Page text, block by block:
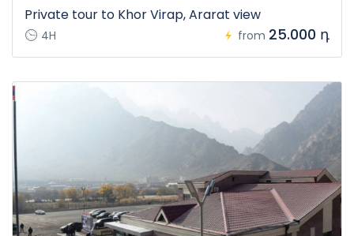
Private tour to Khor Virap, Ararat view
4H from 25.000 դ